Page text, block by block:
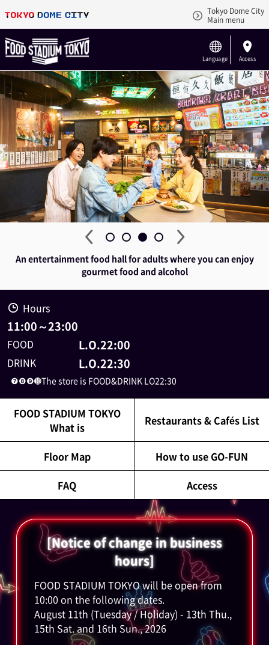
Tokyo Dome City
Main menu
Language Access
An entertainment food hall for adults where you can enjoy
gourmet food and alcohol
Hours
11:00～23:00
FOOD L.O.22:00
DRINK L.O.22:30
❼❽❾➓The store is FOOD&DRINK LO22:30
FOOD STADIUM TOKYO
What is
Restaurants & Cafés List
Floor Map
How to use GO-FUN
FAQ
Access
[Notice of change in business
hours]
FOOD STADIUM TOKYO will be open from
10:00 on the following dates.
August 11th (Tuesday / Holiday) - 13th Thu.,
15th Sat. and 16th Sun., 2026